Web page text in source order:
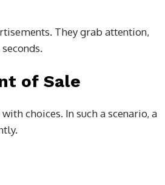
They grab attention,
of Sale
choices. In such a scenario, a